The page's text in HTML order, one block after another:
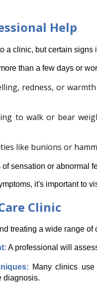
Help
a clinic, but certain
than a few days or
redness, or
to walk or bear
like bunions or
of sensation or abnormal
it's important to
Clinic
treating a wide range
A professional will
Many clinics
diagnosis.